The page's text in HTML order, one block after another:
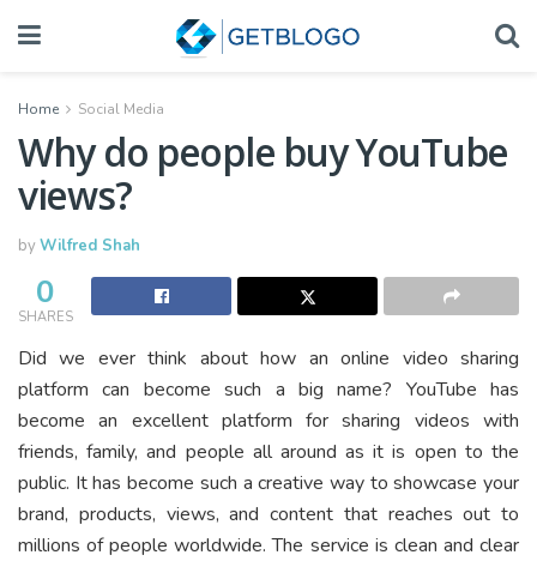
Home Social Media
Why do people buy YouTube
views?
byWilfred Shah
0
SHARES
Did we ever think about how an online video sharing
platform can become such a big name? YouTube has
become an excellent platform for sharing videos with
friends, family, and people all around as it is open to the
public. It has become such a creative way to showcase your
brand, products, views, and content that reaches out to
millions of people worldwide. The service is clean and clear